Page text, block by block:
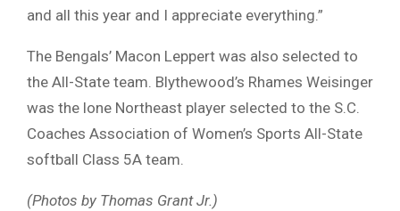
and all this year and I appreciate everything.”
The Bengals’ Macon Leppert was also selected to
the All-State team. Blythewood’s Rhames Weisinger
was the lone Northeast player selected to the S.C.
Coaches Association of Women’s Sports All-State
softball Class 5A team.
(Photos by Thomas Grant Jr.)